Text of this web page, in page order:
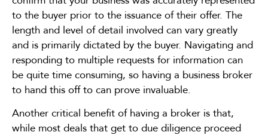
to the buyer prior to the issuance of their offer. The
length and level of detail involved can vary greatly
and is primarily dictated by the buyer. Navigating and
responding to multiple requests for information can
be quite time consuming, so having a business broker
to hand this off to can prove invaluable.
Another critical benefit of having a broker is that,
while most deals that get to due diligence proceed